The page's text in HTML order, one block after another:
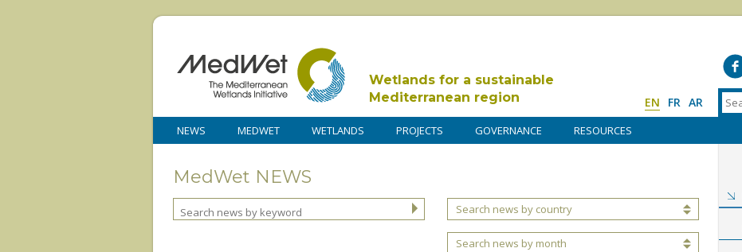
Wetlands for a sustainable
Mediterranean region
EN FR AR
NEWS MEDWET WETLANDS PROJECTS GOVERNANCE RESOURCES
MedWet NEWS
Search news by country
Search news by month